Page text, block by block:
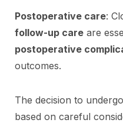
Postoperative care:
follow-up care are
postoperative
outcomes.
The decision to
based on careful